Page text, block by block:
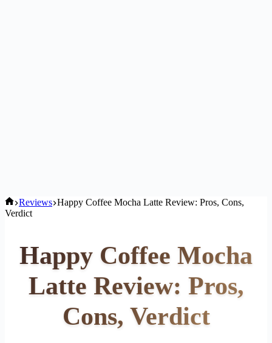
Home
Reviews Happy Coffee Mocha Latte Review: Pros, Cons,
Verdict
Happy Coffee Mocha
Latte Review: Pros,
Cons, Verdict